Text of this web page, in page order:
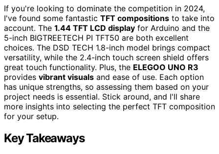
If you're looking to dominate the competition in 2024,
I've found some fantastic TFT compositions to take into
account. The 1.44 TFT LCD display for Arduino and the
5-inch BIGTREETECH PI TFT50 are both excellent
choices. The DSD TECH 1.8-inch model brings compact
versatility, while the 2.4-inch touch screen shield offers
great touch functionality. Plus, the ELEGOO UNO R3
provides vibrant visuals and ease of use. Each option
has unique strengths, so assessing them based on your
project needs is essential. Stick around, and I'll share
more insights into selecting the perfect TFT composition
for your setup.
Key Takeaways